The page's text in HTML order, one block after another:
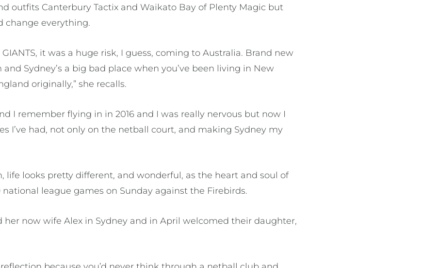
outfits Canterbury Tactix and Waikato Bay of Plenty Magic but
change everything.
it was a huge risk, I guess, coming to Australia. Brand new
Sydney’s a big bad place when you’ve been living in New
originally,” she recalls.
I remember flying in in 2016 and I was really nervous but now I
I’ve had, not only on the netball court, and making Sydney my
life looks pretty different, and wonderful, as the heart and soul of
national league games on Sunday against the Firebirds.
now wife Alex in Sydney and in April welcomed their daughter,